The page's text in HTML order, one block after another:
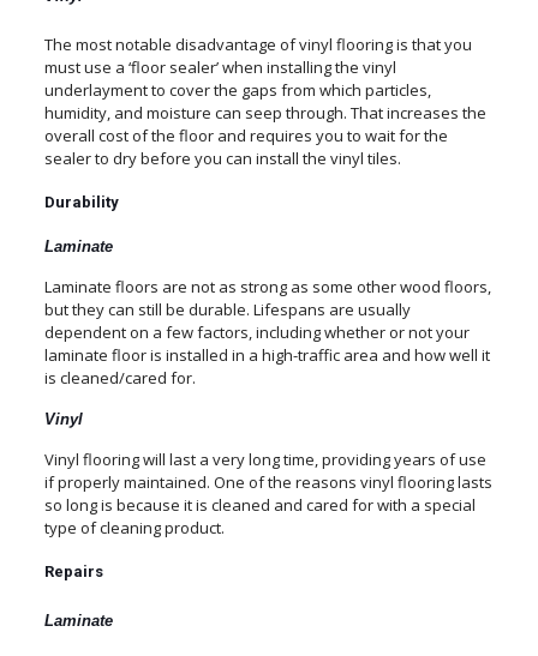
The most notable disadvantage of vinyl flooring is that you
must use a ‘floor sealer’ when installing the vinyl
underlayment to cover the gaps from which particles,
humidity, and moisture can seep through. That increases the
overall cost of the floor and requires you to wait for the
sealer to dry before you can install the vinyl tiles.
Durability
Laminate
Laminate floors are not as strong as some other wood floors,
but they can still be durable. Lifespans are usually
dependent on a few factors, including whether or not your
laminate floor is installed in a high-traffic area and how well it
is cleaned/cared for.
Vinyl
Vinyl flooring will last a very long time, providing years of use
if properly maintained. One of the reasons vinyl flooring lasts
so long is because it is cleaned and cared for with a special
type of cleaning product.
Repairs
Laminate